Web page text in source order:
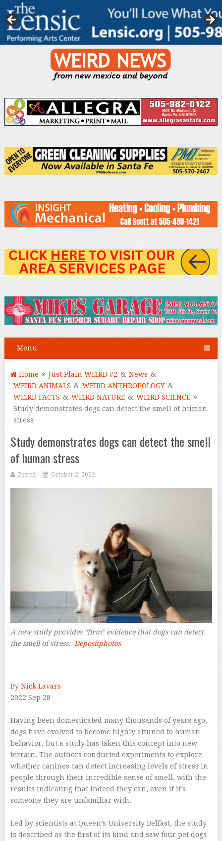
Menu
Home Just Plain WEIRD #2 & News &
WEIRD ANIMALS & WEIRD ANTHROPOLOGY &
WEIRD FACTS & WEIRD NATURE & WEIRD SCIENCE
Study demonstrates dogs can detect the smell of human
stress
Study demonstrates dogs can detect the smell
of human stress
Posted October 2, 2022
A new study provides “firm” evidence that dogs can detect
the smell of stress.
Depositphotos
By Nick Lavars
2022 Sep 28
Having been domesticated many thousands of years ago,
dogs have evolved to become highly attuned to human
behavior, but a study has taken this concept into new
terrain. The authors conducted experiments to explore
whether canines can detect increasing levels of stress in
people through their incredible sense of smell, with the
results indicating that indeed they can, even if it’s
someone they are unfamiliar with.
Led by scientists at Queen’s University Belfast, the study
is described as the first of its kind and saw four pet dogs